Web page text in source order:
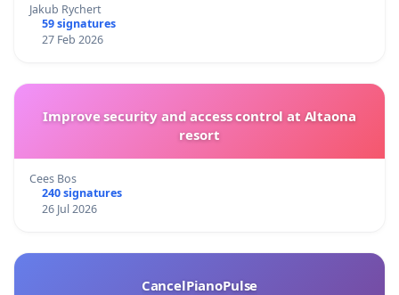
Jakub Rychert
59 signatures
27 Feb 2026
Improve security and access control at Altaona
resort
Cees Bos
240 signatures
26 Jul 2026
CancelPianoPulse